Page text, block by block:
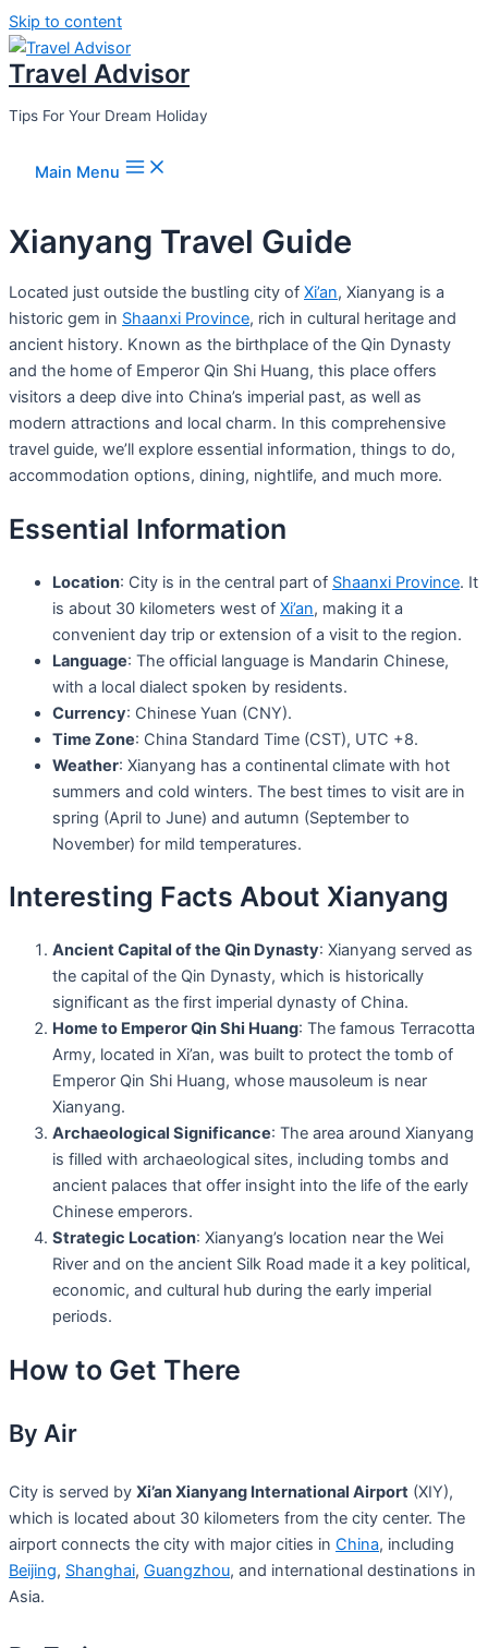
Skip to content
Travel Advisor
Tips For Your Dream Holiday
Main Menu
Xianyang Travel Guide
Located just outside the bustling city of Xi’an, Xianyang is a
historic gem in Shaanxi Province, rich in cultural heritage and
ancient history. Known as the birthplace of the Qin Dynasty
and the home of Emperor Qin Shi Huang, this place offers
visitors a deep dive into China’s imperial past, as well as
modern attractions and local charm. In this comprehensive
travel guide, we’ll explore essential information, things to do,
accommodation options, dining, nightlife, and much more.
Essential Information
Location: City is in the central part of Shaanxi Province. It
is about 30 kilometers west of Xi’an, making it a
convenient day trip or extension of a visit to the region.
Language: The official language is Mandarin Chinese,
with a local dialect spoken by residents.
Currency: Chinese Yuan (CNY).
Time Zone: China Standard Time (CST), UTC +8.
Weather: Xianyang has a continental climate with hot
summers and cold winters. The best times to visit are in
spring (April to June) and autumn (September to
November) for mild temperatures.
Interesting Facts About Xianyang
Ancient Capital of the Qin Dynasty: Xianyang served as
the capital of the Qin Dynasty, which is historically
significant as the first imperial dynasty of China.
Home to Emperor Qin Shi Huang: The famous Terracotta
Army, located in Xi’an, was built to protect the tomb of
Emperor Qin Shi Huang, whose mausoleum is near
Xianyang.
Archaeological Significance: The area around Xianyang
is filled with archaeological sites, including tombs and
ancient palaces that offer insight into the life of the early
Chinese emperors.
Strategic Location: Xianyang’s location near the Wei
River and on the ancient Silk Road made it a key political,
economic, and cultural hub during the early imperial
periods.
How to Get There
By Air
City is served by Xi’an Xianyang International Airport (XIY),
which is located about 30 kilometers from the city center. The
airport connects the city with major cities in China, including
Beijing, Shanghai, Guangzhou, and international destinations in
Asia.